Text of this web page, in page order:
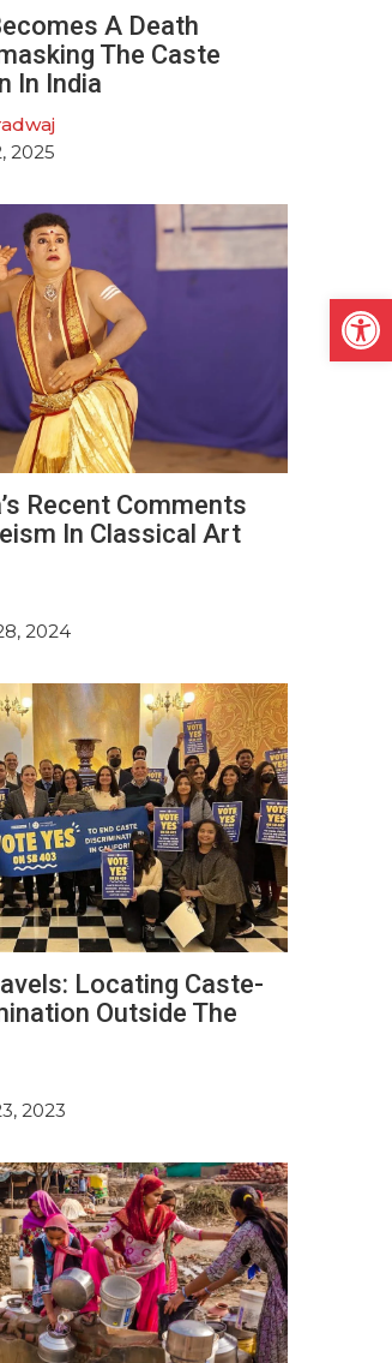
A Death
The Caste
In India
2025
Recent Comments
In Classical Art
2024
Locating Caste-
Outside The
2023